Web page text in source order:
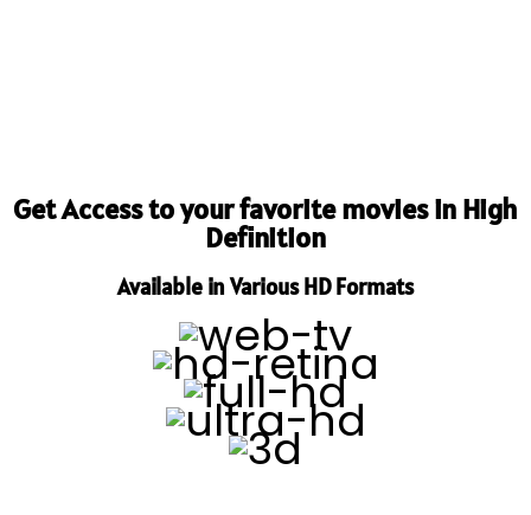
Get Access to your favorite movies in High
Definition
Available in Various HD Formats